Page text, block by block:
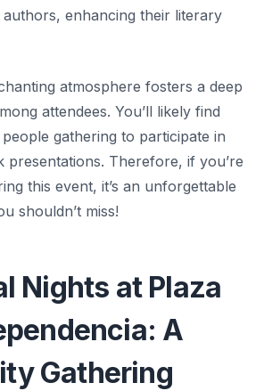
enhancing their literary
atmosphere fosters a deep
attendees. You’ll likely find
gathering to participate in
presentations. Therefore, if you’re
this event, it’s an unforgettable
shouldn’t miss!
Nights at Plaza
A
Gathering